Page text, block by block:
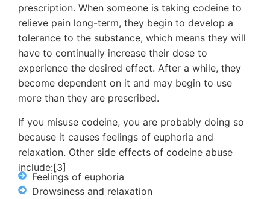
prescription. When someone is taking codeine to
relieve pain long-term, they begin to develop a
tolerance to the substance, which means they will
have to continually increase their dose to
experience the desired effect. After a while, they
become dependent on it and may begin to use
more than they are prescribed.
If you misuse codeine, you are probably doing so
because it causes feelings of euphoria and
relaxation. Other side effects of codeine abuse
include:[3]
Feelings of euphoria
Drowsiness and relaxation